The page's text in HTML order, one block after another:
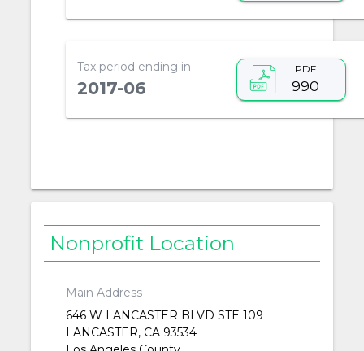
Tax period ending in
2017-06
PDF
990
Nonprofit Location
Main Address
646 W LANCASTER BLVD STE 109
LANCASTER, CA 93534